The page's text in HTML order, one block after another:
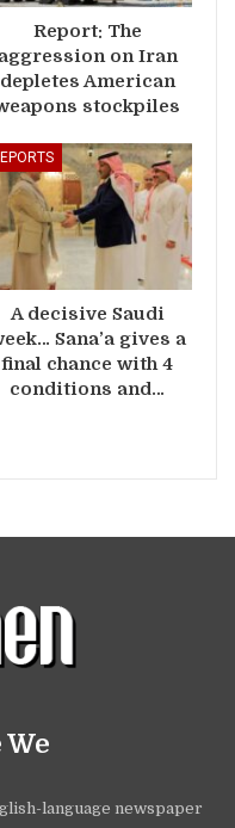
Report: The
aggression on Iran
depletes American
stockpiles
A decisive Saudi
Sana’a gives a
final chance with 4
conditions and…
language newspaper